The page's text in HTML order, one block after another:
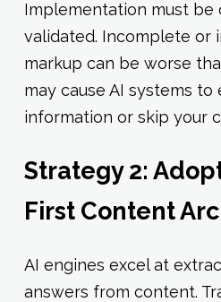
Implementation must be
validated. Incomplete or
markup can be worse
may cause AI systems
information or skip your
Strategy 2:
First Content
AI engines excel at
answers from content.